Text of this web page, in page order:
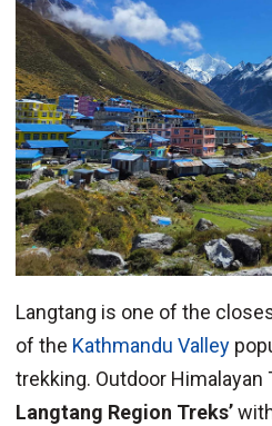
Langtang is one of the
of the Kathmandu Valley
trekking. Outdoor
Langtang Region Treks’